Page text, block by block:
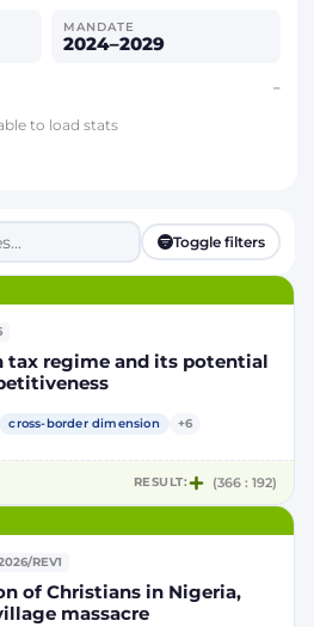
MANDATE
2024–2029
–
to load stats
Toggle filters
tax regime and its potential
cross-border dimension +6
RESULT: (366 : 192)
REV1
of Christians in Nigeria,
massacre